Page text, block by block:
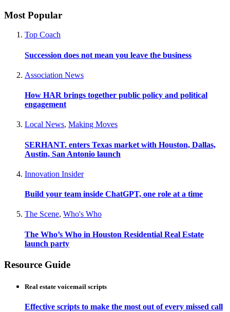
Most Popular
Top Coach
Succession does not mean you leave the business
Association News
How HAR brings together public policy and political
engagement
Local News, Making Moves
SERHANT. enters Texas market with Houston, Dallas,
Austin, San Antonio launch
Innovation Insider
Build your team inside ChatGPT, one role at a time
The Scene, Who's Who
The Who’s Who in Houston Residential Real Estate
launch party
Resource Guide
Real estate voicemail scripts
Effective scripts to make the most out of every missed call